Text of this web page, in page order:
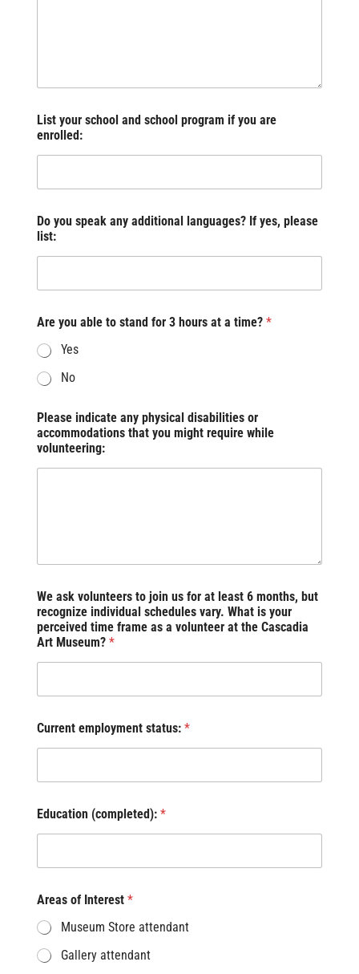
List your school and school program if you are
enrolled:
Do you speak any additional languages? If yes, please
list:
Are you able to stand for 3 hours at a time? *
Yes
No
Please indicate any physical disabilities or
accommodations that you might require while
volunteering:
We ask volunteers to join us for at least 6 months, but
recognize individual schedules vary. What is your
perceived time frame as a volunteer at the Cascadia
Art Museum? *
Current employment status: *
Education (completed): *
Areas of Interest *
Museum Store attendant
Gallery attendant